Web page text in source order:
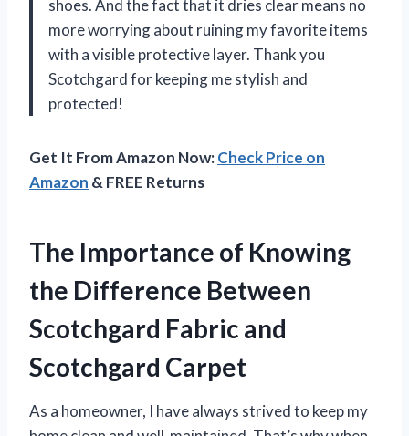
shoes. And the fact that it dries clear means no
more worrying about ruining my favorite items
with a visible protective layer. Thank you
Scotchgard for keeping me stylish and
protected!
Get It From Amazon Now:Check Price on
Amazon & FREE Returns
The Importance of Knowing
the Difference Between
Scotchgard Fabric and
Scotchgard Carpet
As a homeowner, I have always strived to keep my